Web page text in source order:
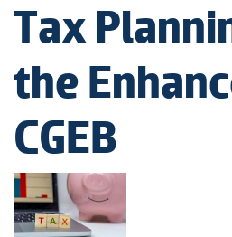
Tax
the
CGEB